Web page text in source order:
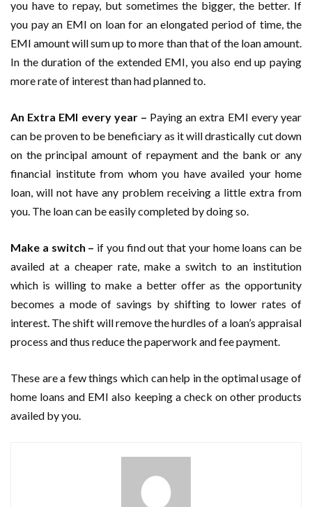
you have to repay, but sometimes the bigger, the better. If
you pay an EMI on loan for an elongated period of time, the
EMI amount will sum up to more than that of the loan amount.
In the duration of the extended EMI, you also end up paying
more rate of interest than had planned to.
An Extra EMI every year – Paying an extra EMI every year
can be proven to be beneficiary as it will drastically cut down
on the principal amount of repayment and the bank or any
financial institute from whom you have availed your home
loan, will not have any problem receiving a little extra from
you. The loan can be easily completed by doing so.
Make a switch – if you find out that your home loans can be
availed at a cheaper rate, make a switch to an institution
which is willing to make a better offer as the opportunity
becomes a mode of savings by shifting to lower rates of
interest. The shift will remove the hurdles of a loan’s appraisal
process and thus reduce the paperwork and fee payment.
These are a few things which can help in the optimal usage of
home loans and EMI also keeping a check on other products
availed by you.